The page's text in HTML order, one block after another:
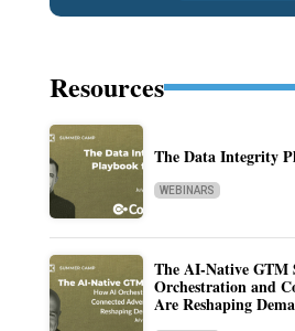
Resources
The Data Integrity
WEBINARS
The AI-Native GTM
Orchestration and
Are Reshaping